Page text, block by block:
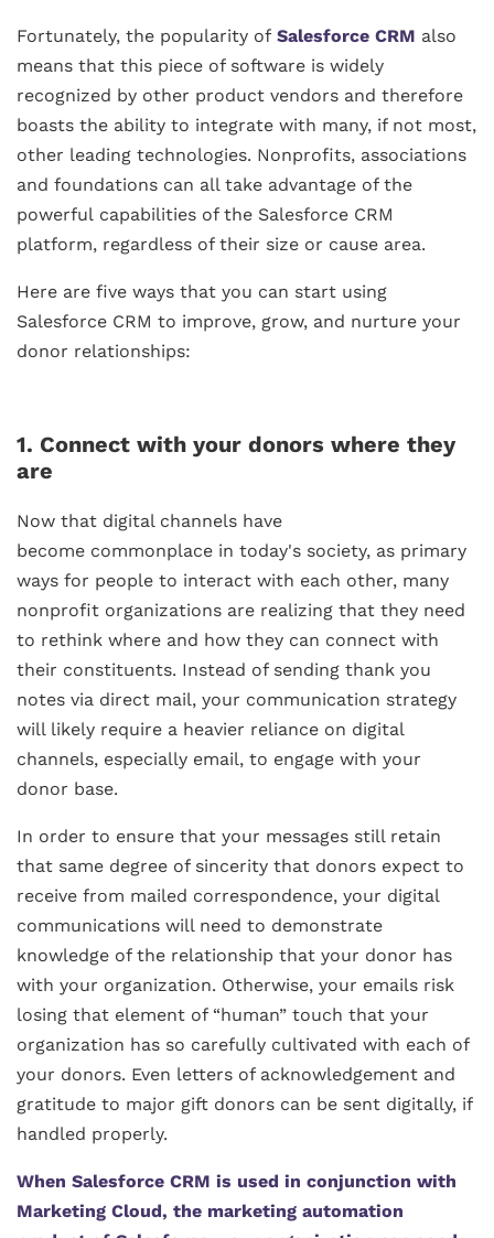
Fortunately, the popularity of Salesforce CRM also
means that this piece of software is widely
recognized by other product vendors and therefore
boasts the ability to integrate with many, if not most,
other leading technologies. Nonprofits, associations
and foundations can all take advantage of the
powerful capabilities of the Salesforce CRM
platform, regardless of their size or cause area.
Here are five ways that you can start using
Salesforce CRM to improve, grow, and nurture your
donor relationships:
1. Connect with your donors where they
are
Now that digital channels have
become commonplace in today's society, as primary
ways for people to interact with each other, many
nonprofit organizations are realizing that they need
to rethink where and how they can connect with
their constituents. Instead of sending thank you
notes via direct mail, your communication strategy
will likely require a heavier reliance on digital
channels, especially email, to engage with your
donor base.
In order to ensure that your messages still retain
that same degree of sincerity that donors expect to
receive from mailed correspondence, your digital
communications will need to demonstrate
knowledge of the relationship that your donor has
with your organization. Otherwise, your emails risk
losing that element of “human” touch that your
organization has so carefully cultivated with each of
your donors. Even letters of acknowledgement and
gratitude to major gift donors can be sent digitally, if
handled properly.
When Salesforce CRM is used in conjunction with
Marketing Cloud, the marketing automation